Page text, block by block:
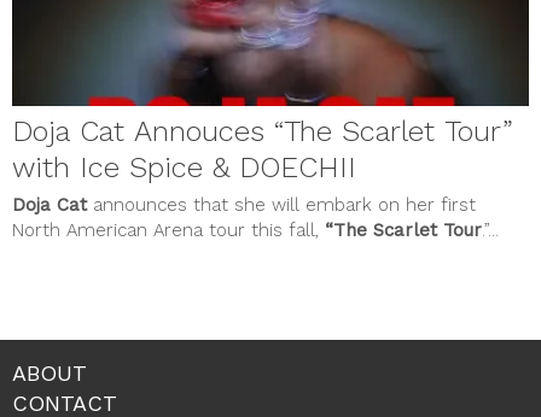
Doja Cat Annouces “The Scarlet Tour”
with Ice Spice & DOECHII
Doja Cat announces that she will embark on her first
North American Arena tour this fall, “The Scarlet Tour.”...
ABOUT
CONTACT